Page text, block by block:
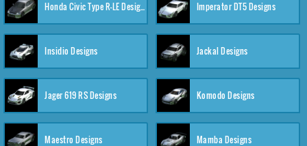
Honda Civic Type R-LE Designs Imperator DT5 Designs
Insidio Designs Jackal Designs
Jager 619 RS Designs Komodo Designs
Maestro Designs Mamba Designs